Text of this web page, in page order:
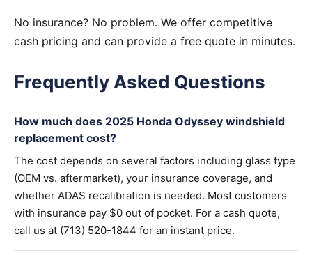
No insurance? No problem. We offer competitive
cash pricing and can provide a free quote in minutes.
Frequently Asked Questions
How much does 2025 Honda Odyssey windshield
replacement cost?
The cost depends on several factors including glass type
(OEM vs. aftermarket), your insurance coverage, and
whether ADAS recalibration is needed. Most customers
with insurance pay $0 out of pocket. For a cash quote,
call us at (713) 520-1844 for an instant price.